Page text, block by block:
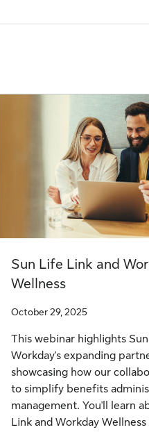
Sun Life Link and
Wellness
October 29, 2025
This webinar highlights
Workday's expanding
showcasing how our
to simplify benefits
management. You'll learn
Link and Workday